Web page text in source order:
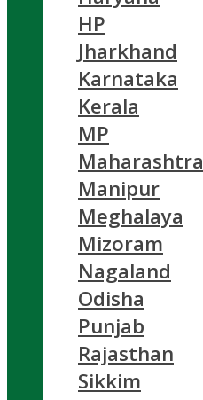
HP
Jharkhand
Karnataka
Kerala
MP
Maharashtra
Manipur
Meghalaya
Mizoram
Nagaland
Odisha
Punjab
Rajasthan
Sikkim